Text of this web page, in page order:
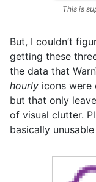
This is
But, I couldn’t
getting these
the data that
hourly icons
but that only
of visual clutter.
basically